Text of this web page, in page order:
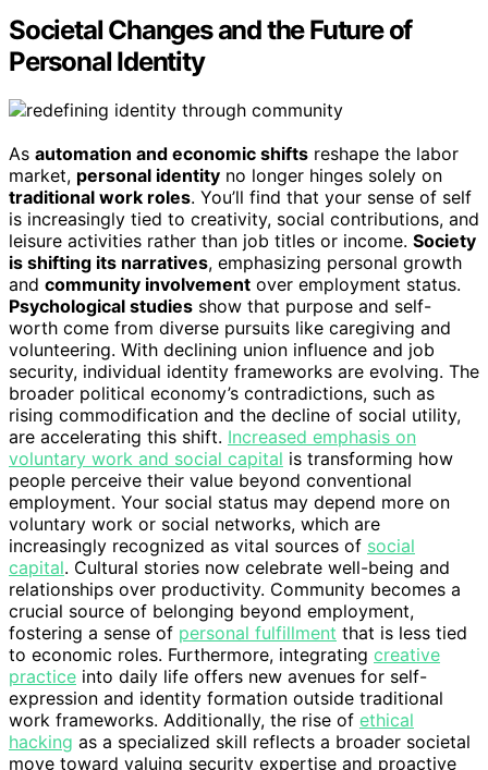
Societal Changes and the Future of
Personal Identity
As automation and economic shifts reshape the labor
market, personal identity no longer hinges solely on
traditional work roles. You’ll find that your sense of self
is increasingly tied to creativity, social contributions, and
leisure activities rather than job titles or income. Society
is shifting its narratives, emphasizing personal growth
and community involvement over employment status.
Psychological studies show that purpose and self-
worth come from diverse pursuits like caregiving and
volunteering. With declining union influence and job
security, individual identity frameworks are evolving. The
broader political economy’s contradictions, such as
rising commodification and the decline of social utility,
are accelerating this shift. Increased emphasis on
voluntary work and social capital is transforming how
people perceive their value beyond conventional
employment. Your social status may depend more on
voluntary work or social networks, which are
increasingly recognized as vital sources of social
capital. Cultural stories now celebrate well-being and
relationships over productivity. Community becomes a
crucial source of belonging beyond employment,
fostering a sense of personal fulfillment that is less tied
to economic roles. Furthermore, integrating creative
practice into daily life offers new avenues for self-
expression and identity formation outside traditional
work frameworks. Additionally, the rise of ethical
hacking as a specialized skill reflects a broader societal
move toward valuing security expertise and proactive